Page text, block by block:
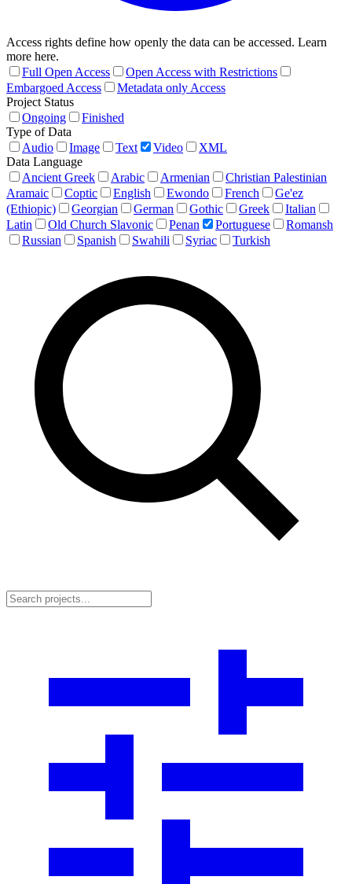
Access rights define how openly the data can be accessed. Learn
more here.
Full Open Access
Open Access with Restrictions
Embargoed Access
Metadata only Access
Project Status
Ongoing
Finished
Type of Data
Audio
Image Text Video
XML
Data Language
Ancient Greek
Arabic Armenian
Christian Palestinian
Aramaic
Coptic English Ewondo French
Ge'ez
(Ethiopic)
Georgian German Gothic Greek
Italian
Latin
Old Church Slavonic Penan Portuguese
Romansh
Russian
Spanish Swahili Syriac Turkish